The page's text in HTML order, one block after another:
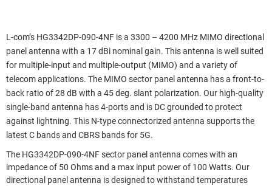
L-com’s HG3342DP-090-4NF is a 3300 – 4200 MHz MIMO directional
panel antenna with a 17 dBi nominal gain. This antenna is well suited
for multiple-input and multiple-output (MIMO) and a variety of
telecom applications. The MIMO sector panel antenna has a front-to-
back ratio of 28 dB with a 45 deg. slant polarization. Our high-quality
single-band antenna has 4-ports and is DC grounded to protect
against lightning. This N-type connectorized antenna supports the
latest C bands and CBRS bands for 5G.
The HG3342DP-090-4NF sector panel antenna comes with an
impedance of 50 Ohms and a max input power of 100 Watts. Our
directional panel antenna is designed to withstand temperatures